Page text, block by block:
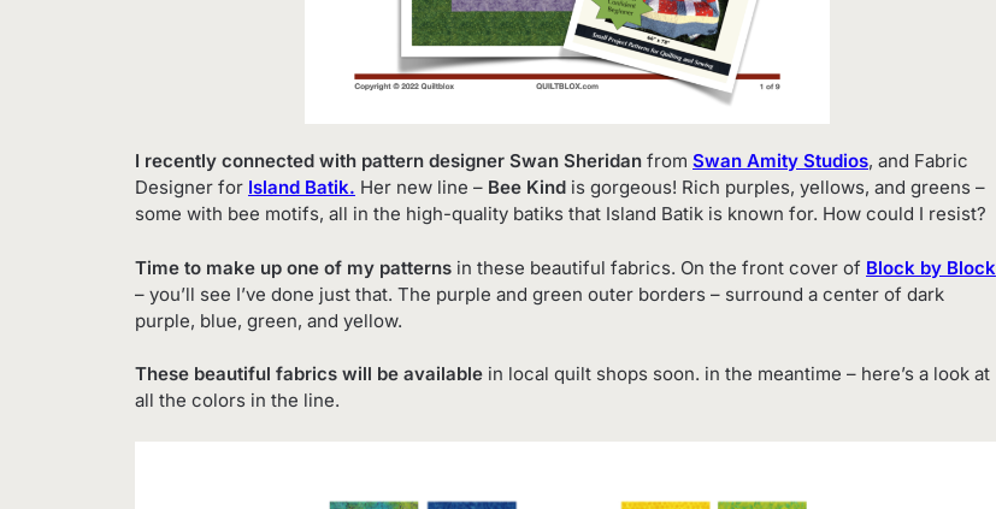
I recently connected with pattern designer Swan Sheridan from Swan Amity Studios, and Fabric
Designer for Island Batik. Her new line – Bee Kind is gorgeous! Rich purples, yellows, and greens –
some with bee motifs, all in the high-quality batiks that Island Batik is known for. How could I resist?
Time to make up one of my patterns in these beautiful fabrics. On the front cover of Block by Block
– you’ll see I’ve done just that. The purple and green outer borders – surround a center of dark
purple, blue, green, and yellow.
These beautiful fabrics will be available in local quilt shops soon. in the meantime – here’s a look at
all the colors in the line.